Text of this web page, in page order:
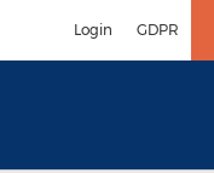
Login GDPR